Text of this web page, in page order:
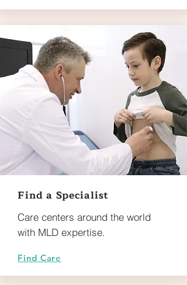
Find a Specialist
Care centers around the world
with MLD expertise.
Find Care